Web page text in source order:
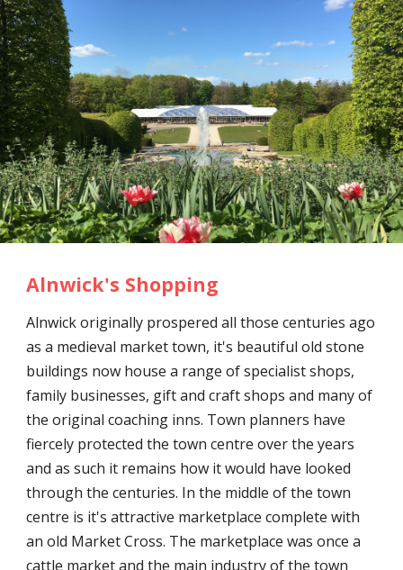
Alnwick's Shopping
Alnwick originally prospered all those centuries ago
as a medieval market town, it's beautiful old stone
buildings now house a range of specialist shops,
family businesses, gift and craft shops and many of
the original coaching inns. Town planners have
fiercely protected the town centre over the years
and as such it remains how it would have looked
through the centuries. In the middle of the town
centre is it's attractive marketplace complete with
an old Market Cross. The marketplace was once a
cattle market and the main industry of the town